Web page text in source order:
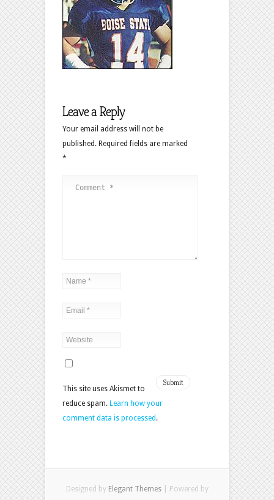
Leave a Reply
Your email address will not be
published. Required fields are marked
*
This site uses Akismet to
reduce spam. Learn how your
comment data is processed .
Designed by Elegant Themes| Powered by